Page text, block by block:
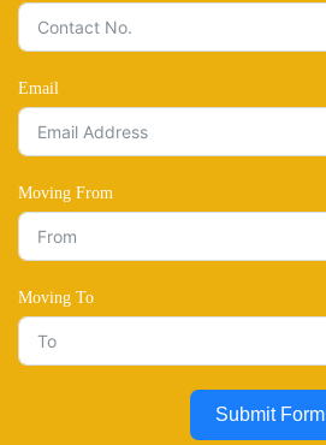
Email
Moving From
Moving To
Submit Form